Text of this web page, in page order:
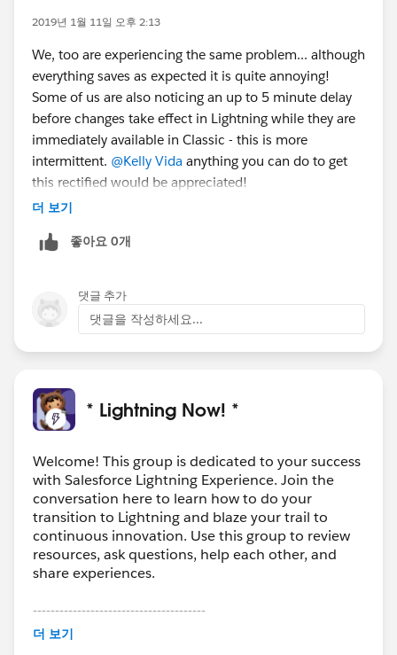
2019년 1월 11일 오후 2:13
We, too are experiencing the same problem... although
everything saves as expected it is quite annoying!
Some of us are also noticing an up to 5 minute delay
before changes take effect in Lightning while they are
immediately available in Classic - this is more
intermittent. @Kelly Vida anything you can do to get
this rectified would be appreciated!
더 보기
좋아요 0개
댓글 추가
댓글을 작성하세요...
* Lightning Now! *
Welcome! This group is dedicated to your success
with Salesforce Lightning Experience. Join the
conversation here to learn how to do your
transition to Lightning and blaze your trail to
continuous innovation. Use this group to review
resources, ask questions, help each other, and
share experiences.
---------------------------------------
This group is maintained and moderated by
더 보기